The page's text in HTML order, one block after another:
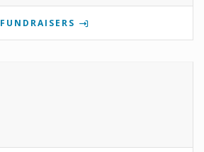
FUNDRAISERS